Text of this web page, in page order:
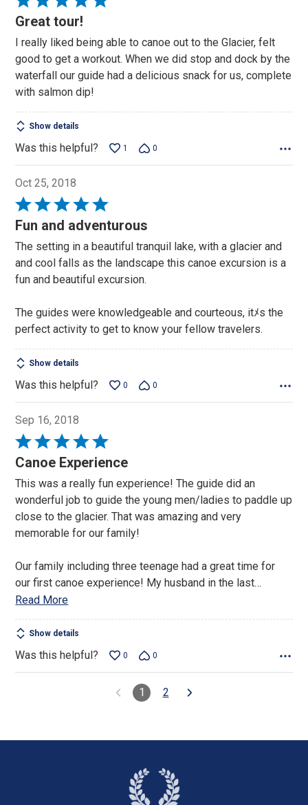
5
of
5
Great tour!
I really liked being able to canoe out to the Glacier, felt
good to get a workout. When we did stop and dock by the
waterfall our guide had a delicious snack for us, complete
with salmon dip!
Show details
Was this helpful? 1 0
Oct 25, 2018
Rated
5
of
5
Fun and adventurous
The setting in a beautiful tranquil lake, with a glacier and
and cool falls as the landscape this canoe excursion is a
fun and beautiful excursion.
The guides were knowledgeable and courteous, itﾒs the
perfect activity to get to know your fellow travelers.
Show details
Was this helpful? 0 0
Sep 16, 2018
Rated
5
of
5
Canoe Experience
This was a really fun experience! The guide did an
wonderful job to guide the young men/ladies to paddle up
close to the glacier. That was amazing and very
memorable for our family!
Our family including three teenage had a great time for
our first canoe experience! My husband in the last…
Read More
Show details
Was this helpful? 0 0
1 2